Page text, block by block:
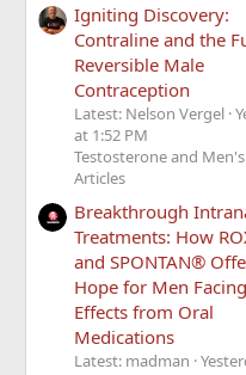
Igniting Discovery:
Contraline and the
Reversible Male
Contraception
Latest: Nelson Vergel
at 1:52 PM
Testosterone and
Articles
Breakthrough
Treatments: How
and SPONTAN®
Hope for Men
Effects from Oral
Medications
Latest: madman